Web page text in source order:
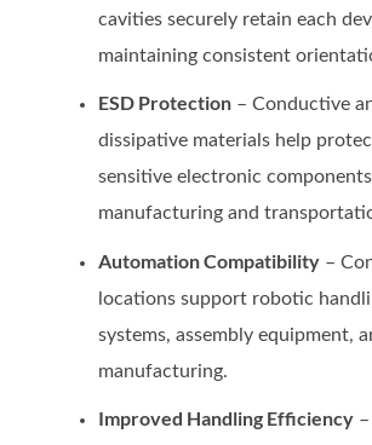
cavities securely retain each
maintaining consistent
ESD Protection– Conductive
dissipative materials help
sensitive electronic
manufacturing and
Automation Compatibility–
locations support robotic
systems, assembly equipment,
manufacturing.
Improved Handling Efficiency–